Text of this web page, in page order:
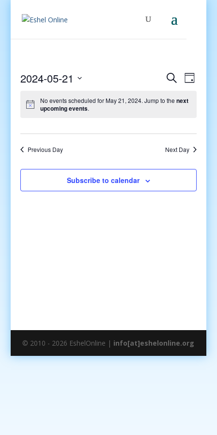
Events
and
SearchEvent
Day
2024-05-21
date.
No events scheduled for May 21, 2024. Jump to the next
upcoming events.
Previous Day Next Day
Subscribe to calendar
© 2010 - 2026 EshelOnline | info[at]eshelonline.org